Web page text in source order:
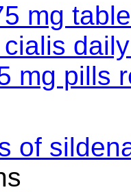
mg
mg pills
of